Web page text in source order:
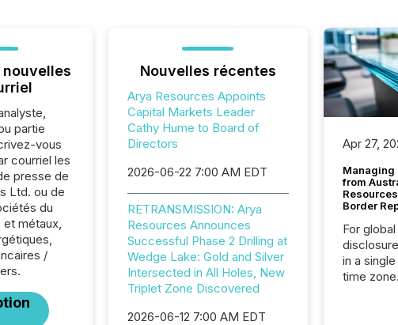
nouvelles
partie
vous
courriel les
presse de
Ltd. ou de
du
métaux,
/
Nouvelles récentes
Arya Resources Appoints
Capital Markets Leader
Cathy Hume to Board of
Directors
2026-06-22 7:00 AM EDT
RETRANSMISSION: Arya
Resources Announces
Successful Phase 2 Drilling at
Wedge Lake: Gold and Silver
Intersected in All Holes, New
Triplet Zone Discovered
2026-06-12 7:00 AM EDT
Apr 27,
Managing
from
Border
For
in a
time